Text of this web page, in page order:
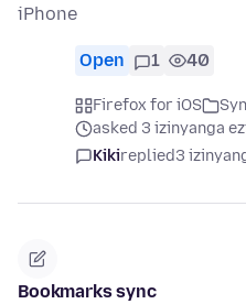
iPhone
Open 1 40
Firefox for iOS
asked 3 izinyanga
Kikireplied3
Bookmarks sync